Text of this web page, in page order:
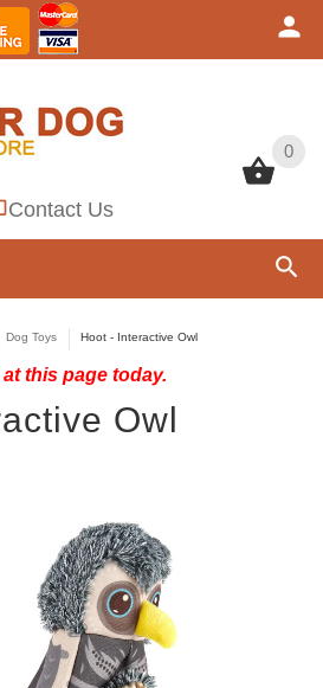
0
Contact Us
0
Dog Toys Hoot - Interactive Owl
this page today.
Owl